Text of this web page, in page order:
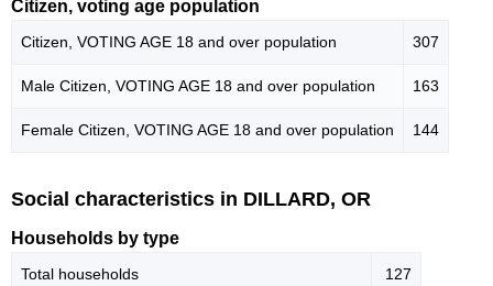
Citizen, voting age population
Citizen, VOTING AGE 18 and over population 307
Male Citizen, VOTING AGE 18 and over population 163
Female Citizen, VOTING AGE 18 and over population 144
Social characteristics in DILLARD, OR
Households by type
Total households 127